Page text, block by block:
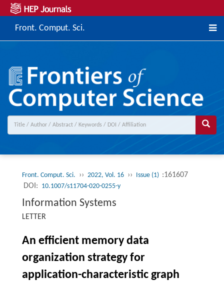
Front. Comput. Sci.
Front. Comput. Sci. ›› 2022, Vol. 16 ›› Issue (1) :161607
DOI: 10.1007/s11704-020-0255-y
Information Systems
LETTER
An efficient memory data
organization strategy for
application-characteristic graph